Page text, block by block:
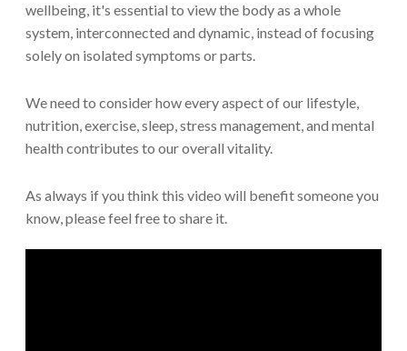
wellbeing, it's essential to view the body as a whole
system, interconnected and dynamic, instead of focusing
solely on isolated symptoms or parts.
We need to consider how every aspect of our lifestyle,
nutrition, exercise, sleep, stress management, and mental
health contributes to our overall vitality.
As always if you think this video will benefit someone you
know, please feel free to share it.